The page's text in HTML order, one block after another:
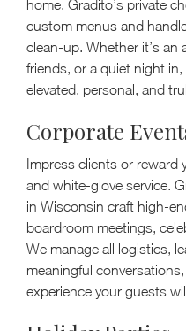
home. Gradito’s private
custom menus and
clean-up. Whether it’s an
friends, or a quiet night in,
elevated, personal, and
Corporate
Impress clients or reward
and white-glove service.
in Wisconsin craft high-
boardroom meetings,
We manage all logistics,
meaningful
experience your guests